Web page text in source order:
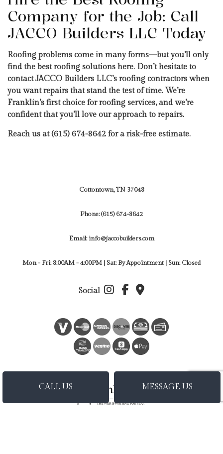
CALL US MESSAGE US
Company for the Job: Call
JACCO Builders LLC Today
Roofing problems come in many forms—but you’ll only
find the best roofing solutions here. Don’t hesitate to
contact JACCO Builders LLC’s roofing contractors when
you want repairs that stand the test of time. We’re
Franklin’s first choice for roofing services, and we’re
confident that you’ll love our approach to repairs.
Reach us at (615) 674-8642 for a risk-free estimate.
Cottontown, TN 37048
Phone:(615) 674-8642
Email: info@jaccobuilders.com
Mon - Fri: 8:00AM - 4:00PM | Sat: By Appointment | Sun: Closed
Social
BANK
TRANSFER